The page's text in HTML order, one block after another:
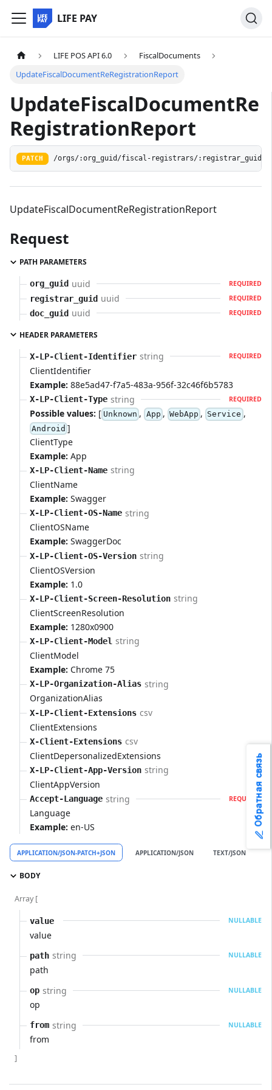
LIFE PAY
LIFE POS API 6.0
FiscalDocuments
UpdateFiscalDocumentReRegistrationReport
UpdateFiscalDocumentRe
RegistrationReport
PATCH /orgs/:org_guid/fiscal-registrars/:registrar_guid/
UpdateFiscalDocumentReRegistrationReport
Request
PATH PARAMETERS
org_guid uuid REQUIRED
registrar_guid uuid REQUIRED
doc_guid uuid REQUIRED
HEADER PARAMETERS
X-LP-Client-Identifier string REQUIRED
ClientIdentifier
Example: 88e5ad47-f7a5-483a-956f-32c46f6b5783
X-LP-Client-Type string REQUIRED
Possible values: [ Unknown , App , WebApp , Service ,
Android ]
ClientType
Example: App
X-LP-Client-Name string
ClientName
Example: Swagger
X-LP-Client-OS-Name string
ClientOSName
Example: SwaggerDoc
X-LP-Client-OS-Version string
ClientOSVersion
Example: 1.0
X-LP-Client-Screen-Resolution string
ClientScreenResolution
Example: 1280x0900
X-LP-Client-Model string
ClientModel
Example: Chrome 75
X-LP-Organization-Alias string
OrganizationAlias
X-LP-Client-Extensions csv
ClientExtensions
X-Client-Extensions csv
ClientDepersonalizedExtensions
X-LP-Client-App-Version string
ClientAppVersion
Accept-Language string REQUIRED
Language
Example: en-US
APPLICATION/JSON-PATCH+JSON APPLICATION/JSON TEXT/JSON
BODY
Array [
value NULLABLE
value
path string NULLABLE
path
op string NULLABLE
op
from string NULLABLE
from
]
Обратная связь